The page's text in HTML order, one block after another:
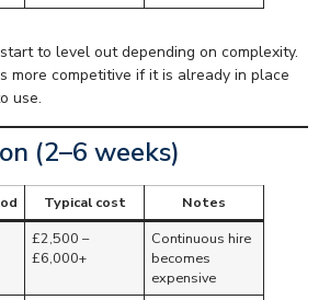
to level out depending on complexity.
more competitive if it is already in place
use.
(2–6 weeks)
Typical cost
Notes
£2,500 –
£6,000+
Continuous hire
becomes
expensive